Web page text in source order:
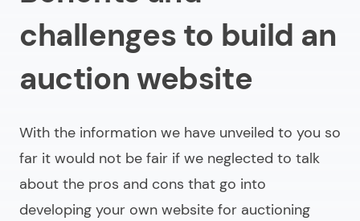
challenges to build an
auction website
With the information we have unveiled to you so
far it would not be fair if we neglected to talk
about the pros and cons that go into
developing your own website for auctioning